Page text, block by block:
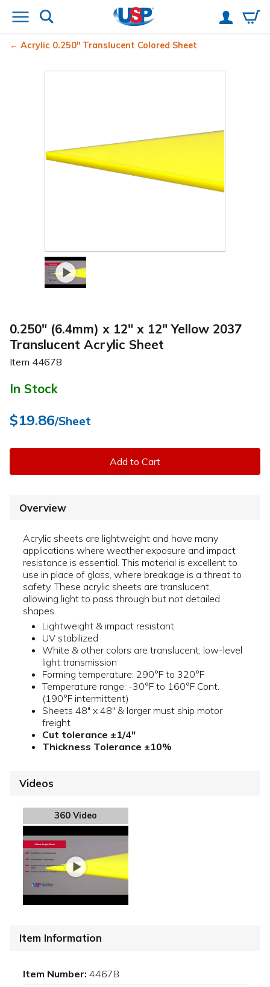
Acrylic 0.250" Translucent Colored Sheet
0.250" (6.4mm) x 12" x 12" Yellow 2037
Translucent Acrylic Sheet
Item 44678
In Stock
$19.86/Sheet
Add to Cart
Overview
Acrylic sheets are lightweight and have many
applications where weather exposure and impact
resistance is essential. This material is excellent to
use in place of glass, where breakage is a threat to
safety. These acrylic sheets are translucent,
allowing light to pass through but not detailed
shapes.
Lightweight & impact resistant
UV stabilized
White & other colors are translucent; low-level
light transmission
Forming temperature: 290°F to 320°F
Temperature range: -30°F to 160°F Cont.
(190°F intermittent)
Sheets 48" x 48" & larger must ship motor
freight
Cut tolerance ±1/4"
Thickness Tolerance ±10%
Videos
360 Video
Item Information
Item Number: 44678